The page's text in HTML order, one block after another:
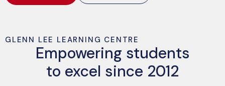
GLENN LEE LEARNING CENTRE
Empowering students
to excel since 2012